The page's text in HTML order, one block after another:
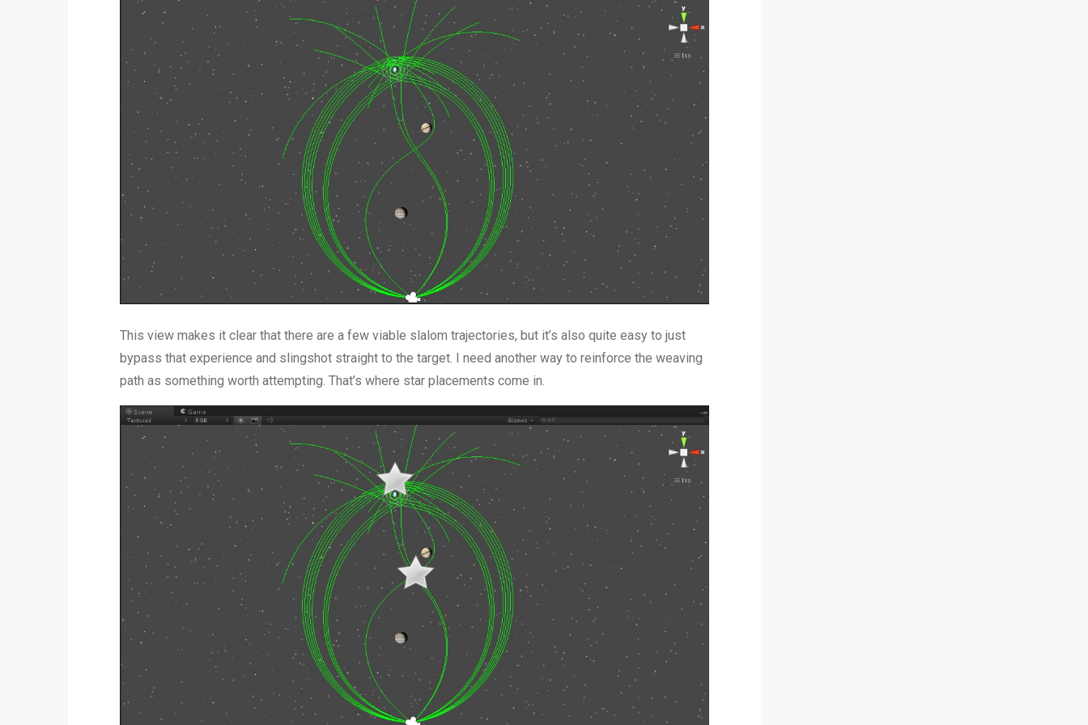
This view makes it clear that there are a few viable slalom trajectories, but it’s also quite easy to just
bypass that experience and slingshot straight to the target. I need another way to reinforce the weaving
path as something worth attempting. That’s where star placements come in.